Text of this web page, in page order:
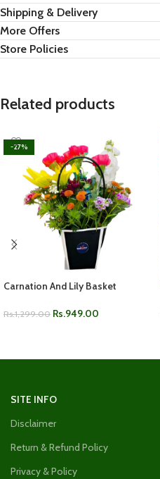
Shipping & Delivery
More Offers
Store Policies
Related products
-27%
Carnation And Lily Basket
Rs.1,299.00 Rs.949.00
SITE INFO
Disclaimer
Return & Refund Policy
Privacy & Policy